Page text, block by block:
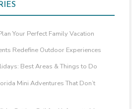
Your Perfect Family Vacation
Redefine Outdoor Experiences
Best Areas & Things to Do
Mini Adventures That Don’t